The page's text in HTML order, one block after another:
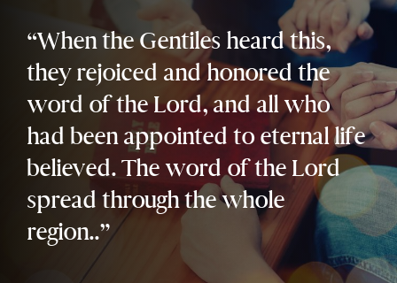
“When the Gentiles heard this,
they rejoiced and honored the
word of the Lord, and all who
had been appointed to eternal life
believed. The word of the Lord
spread through the whole
region..”